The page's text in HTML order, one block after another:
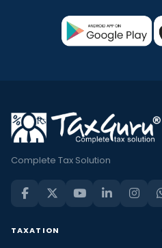
Complete Tax Solution
TAXATION